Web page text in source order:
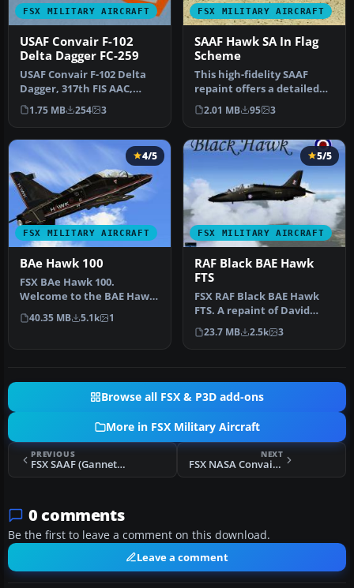
FSX MILITARY AIRCRAFT
USAF Convair F-102
Delta Dagger FC-259
USAF Convair F-102 Delta
Dagger, 317th FIS AAC,
Elmendorf AFB. Model by
RAZBA…
1.75 MB 254 3
FSX MILITARY AIRCRAFT
SAAF Hawk SA In Flag
Scheme
This high-fidelity SAAF
repaint offers a detailed
livery for the payware
Skys…
2.01 MB 95 3
FSX MILITARY AIRCRAFT
4/5
BAe Hawk 100
FSX BAe Hawk 100.
Welcome to the BAE Hawk
100 package for FSX. This is
a full…
40.35 MB 5.1k 1
FSX MILITARY AIRCRAFT
5/5
RAF Black BAE Hawk
FTS
FSX RAF Black BAE Hawk
FTS. A repaint of David
Brice and David Friswell's
T45…
23.7 MB 2.5k 3
Browse all FSX & P3D add-ons
More in FSX Military Aircraft
PREVIOUS
FSX SAAF (Gannet) BAE Hawk
NEXT
FSX NASA Convair F-102A
0 comments
Be the first to leave a comment on this download.
Leave a comment